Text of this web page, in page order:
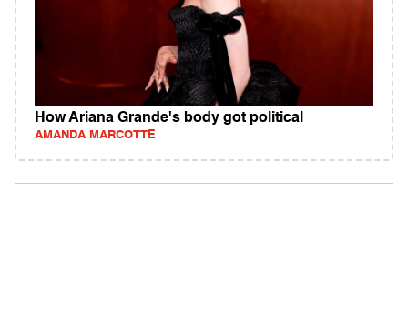
How Ariana Grande's body got political
AMANDA MARCOTTE